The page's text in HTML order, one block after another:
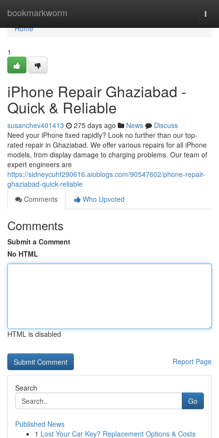
bookmarkworm
Home
Home
1
iPhone Repair Ghaziabad -
Quick & Reliable
susanchev401413 275 days ago News
Discuss
Need your iPhone fixed rapidly? Look no further than our top-
rated repair in Ghaziabad. We offer various repairs for all iPhone
models, from display damage to charging problems. Our team of
expert engineers are
https://sidneycuhf290616.aioblogs.com/90547602/phone-repair-
ghaziabad-quick-reliable
Comments
Who Upvoted
Comments
Submit a Comment
No HTML
HTML is disabled
Report Page
Search
Go
Published News
1 Lost Your Car Key? Replacement Options & Costs